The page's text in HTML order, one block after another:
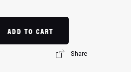
ADD TO CART
Share